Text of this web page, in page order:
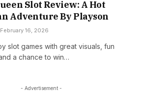
Slot Review: A Hot
Adventure By Playson
February 16, 2026
slot games with great visuals, fun
a chance to win…
- Advertisement -